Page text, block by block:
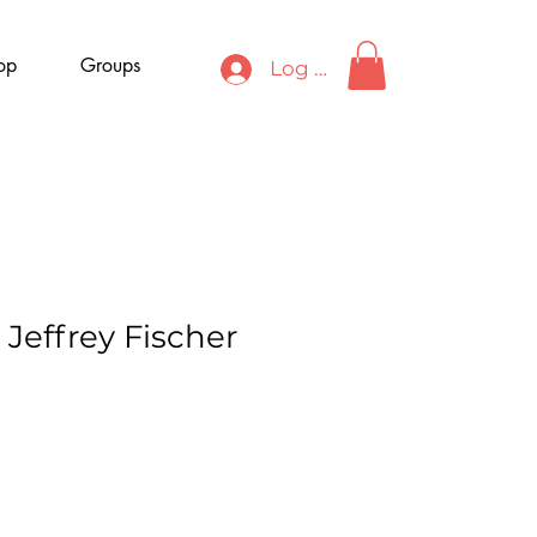
Groups Log In
Jeffrey Fischer